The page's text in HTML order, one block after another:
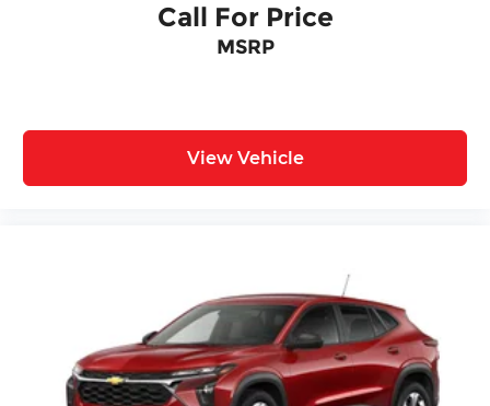
Call For Price
MSRP
View Vehicle